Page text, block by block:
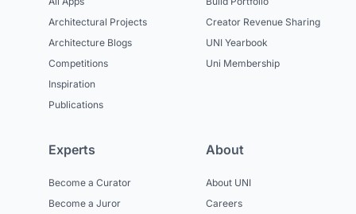
Architectural Projects
Architecture Blogs
Competitions
Inspiration
Publications
Creator Revenue Sharing
UNI Yearbook
Uni Membership
Experts
Become a Curator
Become a Juror
About
About UNI
Careers